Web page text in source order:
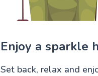
Enjoy a sparkle
Set back, relax and